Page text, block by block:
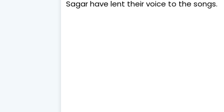
Sagar have lent their voice to the songs.